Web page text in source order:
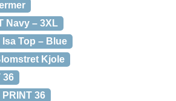
Navy – 3XL
Isa Top – Blue
Kjole
36
36